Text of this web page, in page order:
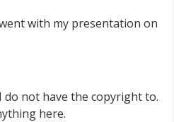
with my presentation on
do not have the copyright to.
here.